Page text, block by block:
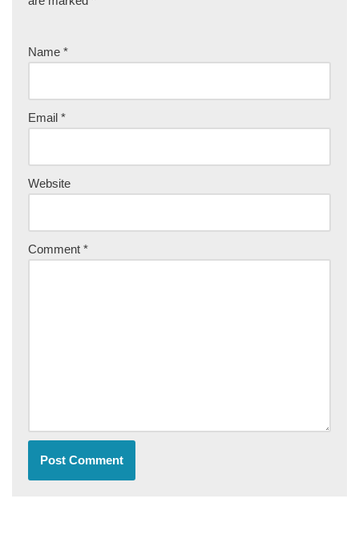
Name *
Email *
Website
Comment *